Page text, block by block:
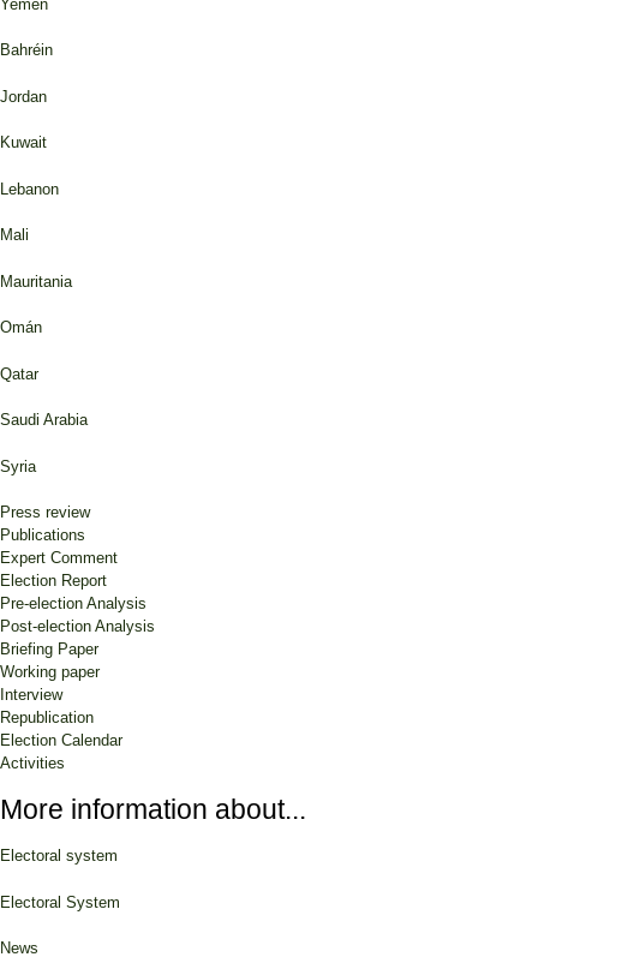
Yemen
Bahréin
Jordan
Kuwait
Lebanon
Mali
Mauritania
Omán
Qatar
Saudi Arabia
Syria
Press review
Publications
Expert Comment
Election Report
Pre-election Analysis
Post-election Analysis
Briefing Paper
Working paper
Interview
Republication
Election Calendar
Activities
More information about...
Electoral system
Electoral System
News